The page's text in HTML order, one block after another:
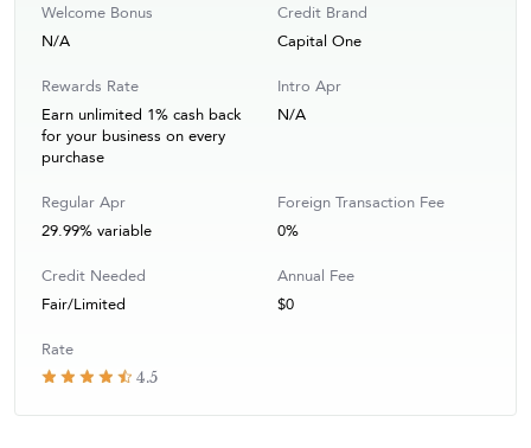
Welcome Bonus
N/A
Credit Brand
Capital One
Rewards Rate
Earn unlimited 1% cash back
for your business on every
purchase
Intro Apr
N/A
Regular Apr
29.99% variable
Foreign Transaction Fee
0%
Credit Needed
Fair/Limited
Annual Fee
$0
Rate
4.5